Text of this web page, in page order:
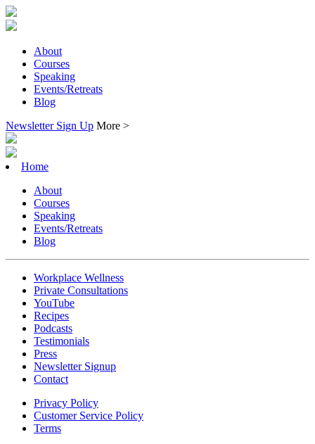
About
Courses
Speaking
Events/Retreats
Blog
Newsletter Sign Up More >
Home
About
Courses
Speaking
Events/Retreats
Blog
Workplace Wellness
Private Consultations
YouTube
Recipes
Podcasts
Testimonials
Press
Newsletter Signup
Contact
Privacy Policy
Customer Service Policy
Terms